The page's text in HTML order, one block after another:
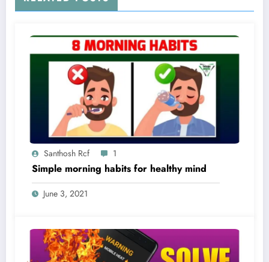
Santhosh Rcf 1
Simple morning habits for healthy mind
June 3, 2021